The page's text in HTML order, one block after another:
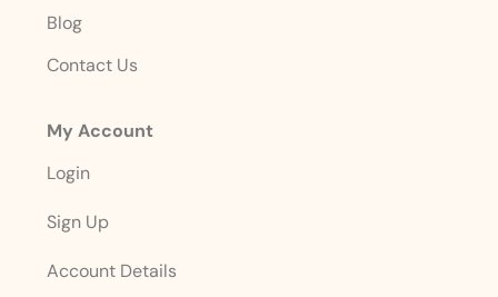
Blog
Contact Us
My Account
Login
Sign Up
Account Details